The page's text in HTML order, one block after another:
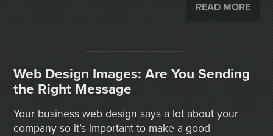
READ MORE
Web Design Images: Are You Sending
the Right Message
Your business web design says a lot about your
company so it’s important to make a good